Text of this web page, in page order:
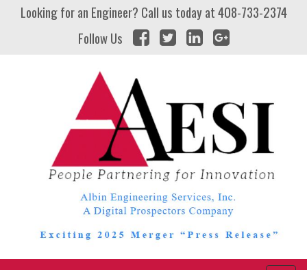
Looking for an Engineer? Call us today at408-733-2374
Follow Us